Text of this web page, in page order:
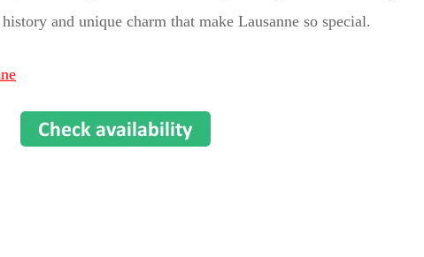
and unique charm that make Lausanne so special.